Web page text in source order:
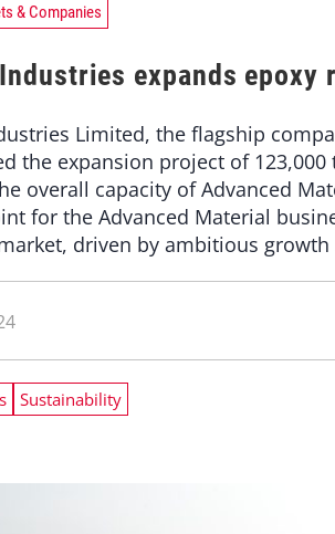
& Companies
expands
Limited, the flagship
the expansion project of
overall capacity of Advanced
for the Advanced Material
driven by ambitious growth
Sustainability